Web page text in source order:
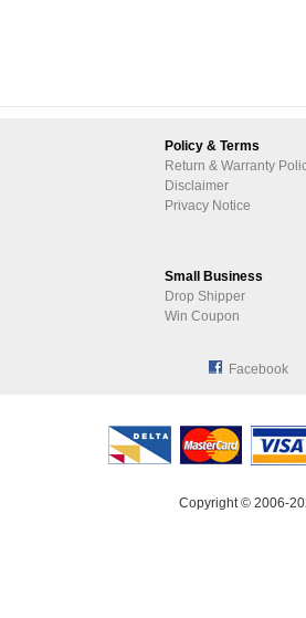
Policy & Terms
Return & Warranty
Disclaimer
Privacy Notice
Small Business
Drop Shipper
Win Coupon
Facebook
Copyright © 2006-